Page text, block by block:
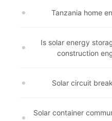
Tanzania home
Is solar energy
construction
Solar circuit
Solar container